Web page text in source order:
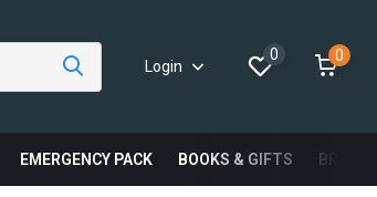
Login
0 0
EMERGENCY PACK BOOKS & GIFTS